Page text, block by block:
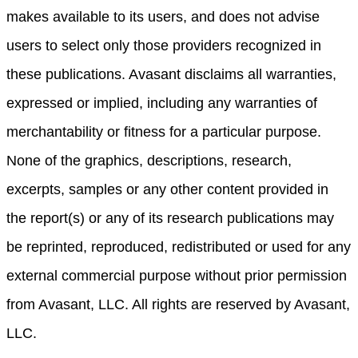
makes available to its users, and does not advise
users to select only those providers recognized in
these publications. Avasant disclaims all warranties,
expressed or implied, including any warranties of
merchantability or fitness for a particular purpose.
None of the graphics, descriptions, research,
excerpts, samples or any other content provided in
the report(s) or any of its research publications may
be reprinted, reproduced, redistributed or used for any
external commercial purpose without prior permission
from Avasant, LLC. All rights are reserved by Avasant,
LLC.